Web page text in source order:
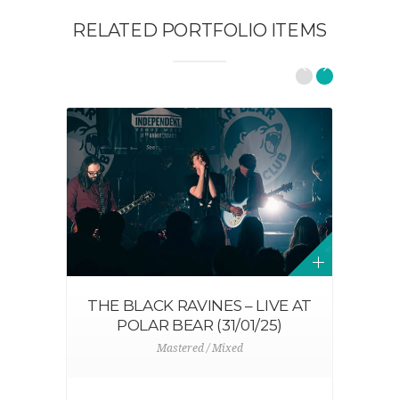
RELATED PORTFOLIO ITEMS
THE BLACK RAVINES – LIVE AT
POLAR BEAR (31/01/25)
Mastered / Mixed